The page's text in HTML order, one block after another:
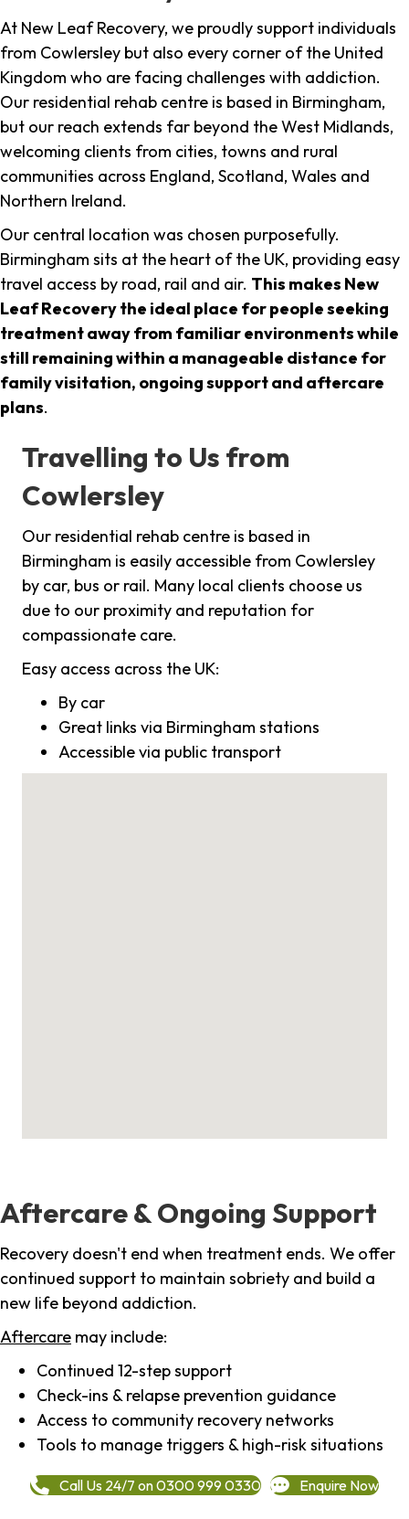
At New Leaf Recovery, we proudly support individuals
from Cowlersley but also every corner of the United
Kingdom who are facing challenges with addiction.
Our residential rehab centre is based in Birmingham,
but our reach extends far beyond the West Midlands,
welcoming clients from cities, towns and rural
communities across England, Scotland, Wales and
Northern Ireland.
Our central location was chosen purposefully.
Birmingham sits at the heart of the UK, providing easy
travel access by road, rail and air. This makes New
Leaf Recovery the ideal place for people seeking
treatment away from familiar environments while
still remaining within a manageable distance for
family visitation, ongoing support and aftercare
plans.
Travelling to Us from
Cowlersley
Our residential rehab centre is based in
Birmingham is easily accessible from Cowlersley
by car, bus or rail. Many local clients choose us
due to our proximity and reputation for
compassionate care.
Easy access across the UK:
By car
Great links via Birmingham stations
Accessible via public transport
Aftercare & Ongoing Support
Recovery doesn't end when treatment ends. We offer
continued support to maintain sobriety and build a
new life beyond addiction.
Aftercare may include:
Continued 12-step support
Check-ins & relapse prevention guidance
Access to community recovery networks
Tools to manage triggers & high-risk situations
Call Us 24/7 on 0300 999 0330 Enquire Now